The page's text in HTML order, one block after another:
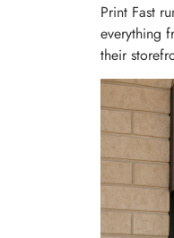
Print Fast
everything
their